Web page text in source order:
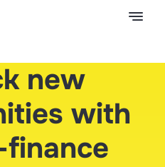
new
with
finance